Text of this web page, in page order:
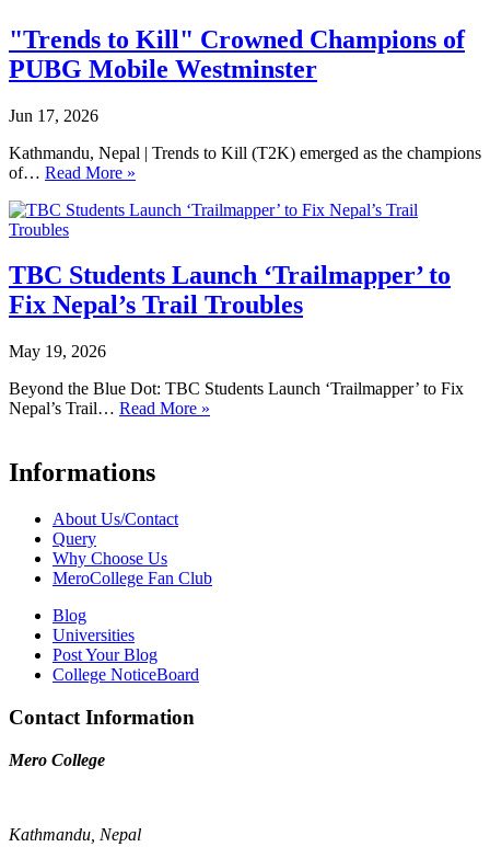
"Trends to Kill" Crowned Champions of
PUBG Mobile Westminster
Jun 17, 2026
Kathmandu, Nepal | Trends to Kill (T2K) emerged as the champions
of… Read More »
TBC Students Launch ‘Trailmapper’ to
Fix Nepal’s Trail Troubles
May 19, 2026
Beyond the Blue Dot: TBC Students Launch ‘Trailmapper’ to Fix
Nepal’s Trail… Read More »
Informations
About Us/Contact
Query
Why Choose Us
MeroCollege Fan Club
Blog
Universities
Post Your Blog
College NoticeBoard
Contact Information
Mero College
Kathmandu, Nepal